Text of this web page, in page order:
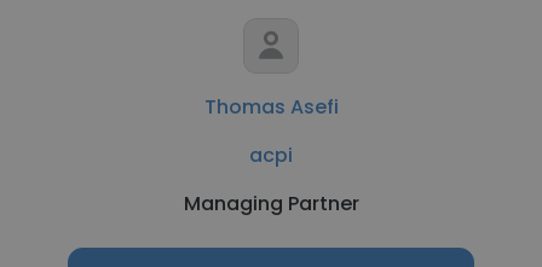
Thomas Asefi
acpi
Managing Partner